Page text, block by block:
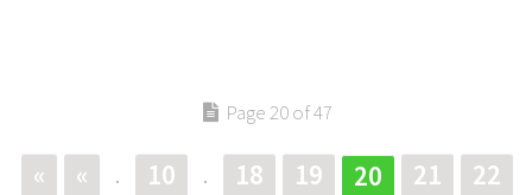
Page 20 of 47
« « . 10 . 18 19 20 21 22